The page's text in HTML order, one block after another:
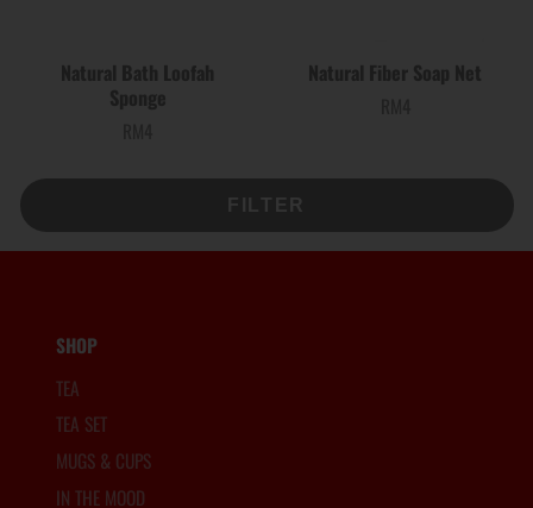
Natural Bath Loofah
Sponge
Natural Fiber Soap Net
FILTER
SHOP
TEA
TEA SET
MUGS & CUPS
IN THE MOOD